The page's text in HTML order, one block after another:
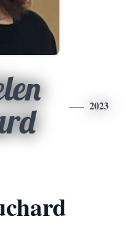
2023